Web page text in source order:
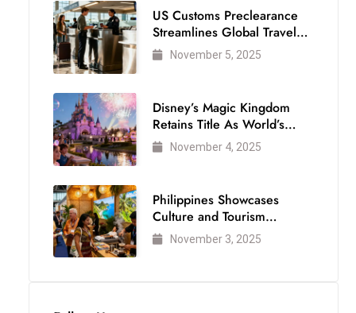
US Customs Preclearance
Streamlines Global Travel
for Air Passengers
November 5, 2025
Disney’s Magic Kingdom
Retains Title As World’s
Most Visited Theme Park
November 4, 2025
Philippines Showcases
Culture and Tourism
Strength at WTM London
2025
November 3, 2025